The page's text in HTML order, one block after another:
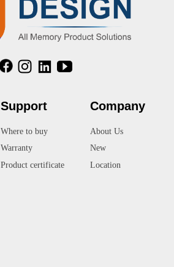
Support
Where to buy
Warranty
Product certificate
Company
About Us
New
Location